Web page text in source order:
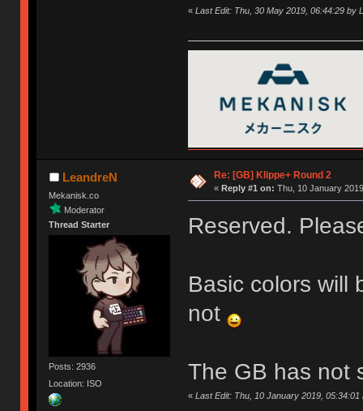
« Last Edit: Thu, 30 May 2019, 06:44:29 by
LeandreN
Mekanisk.co
Moderator
Thread Starter
Posts: 2936
Location: ISO
Re: [GB] Klippe+ Round 2
« Reply #1 on: Thu, 10 January
Reserved.
Basic colors will
not
The GB has not
« Last Edit: Thu, 10 January 2019, 05:34:01